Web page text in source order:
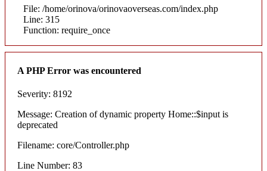
File: /home/orinova/orinovaoverseas.com/index.php
Line: 315
Function: require_once
A PHP Error was encountered
Severity: 8192
Message: Creation of dynamic property Home::$input is
deprecated
Filename: core/Controller.php
Line Number: 83